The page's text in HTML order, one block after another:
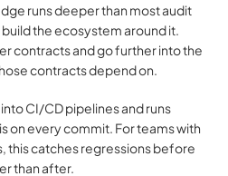
runs deeper than most audit
the ecosystem around it.
contracts and go further into the
contracts depend on.
CI/CD pipelines and runs
on every commit. For teams with
this catches regressions before
than after.